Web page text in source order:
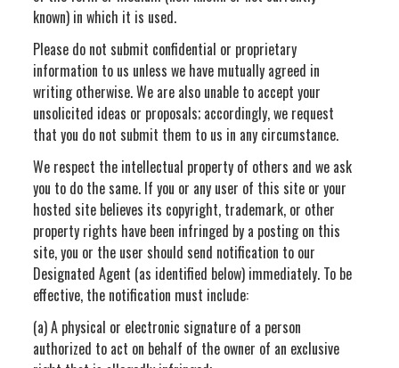
known) in which it is used.
Please do not submit confidential or proprietary
information to us unless we have mutually agreed in
writing otherwise. We are also unable to accept your
unsolicited ideas or proposals; accordingly, we request
that you do not submit them to us in any circumstance.
We respect the intellectual property of others and we ask
you to do the same. If you or any user of this site or your
hosted site believes its copyright, trademark, or other
property rights have been infringed by a posting on this
site, you or the user should send notification to our
Designated Agent (as identified below) immediately. To be
effective, the notification must include:
(a) A physical or electronic signature of a person
authorized to act on behalf of the owner of an exclusive